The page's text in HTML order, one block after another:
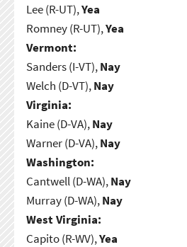
Lee (R-UT),Yea
Romney (R-UT),Yea
Vermont:
Sanders (I-VT),Nay
Welch (D-VT),Nay
Virginia:
Kaine (D-VA),Nay
Warner (D-VA),Nay
Washington:
Cantwell (D-WA),Nay
Murray (D-WA),Nay
West Virginia:
Capito (R-WV),Yea